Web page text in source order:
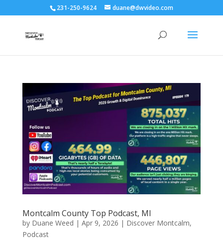
231-250-9624 duane@dwvideo.com
Montcalm County Top Podcast, MI
by Duane Weed | Apr 9, 2026 | Discover Montcalm,
Podcast